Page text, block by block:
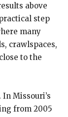
above
step
many
crawlspaces,
to the
Missouri’s
from 2005